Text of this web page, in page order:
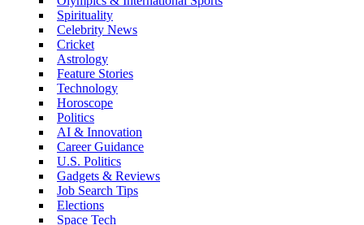
Spirituality
Celebrity News
Cricket
Astrology
Feature Stories
Technology
Horoscope
Politics
AI & Innovation
Career Guidance
U.S. Politics
Gadgets & Reviews
Job Search Tips
Elections
Space Tech